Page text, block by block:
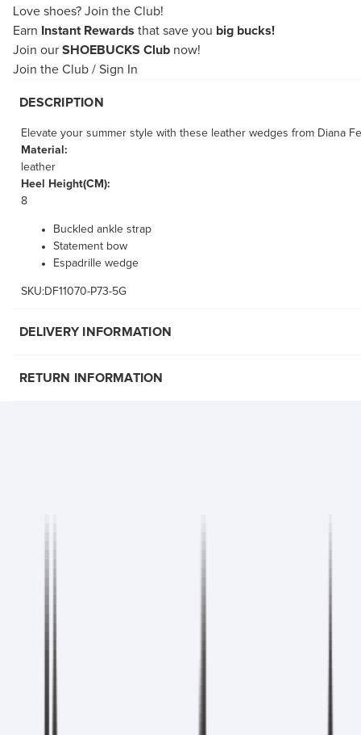
Love shoes? Join the Club!
Earn
Instant Rewards that save you big bucks!
Join our SHOEBUCKS Club now!
Join the Club / Sign In
DESCRIPTION
Elevate your summer style with these leather wedges from Diana
Material:
leather
Heel Height(CM):
8
Buckled ankle strap
Statement bow
Espadrille wedge
SKU:DF11070-P73-5G
DELIVERY INFORMATION
RETURN INFORMATION